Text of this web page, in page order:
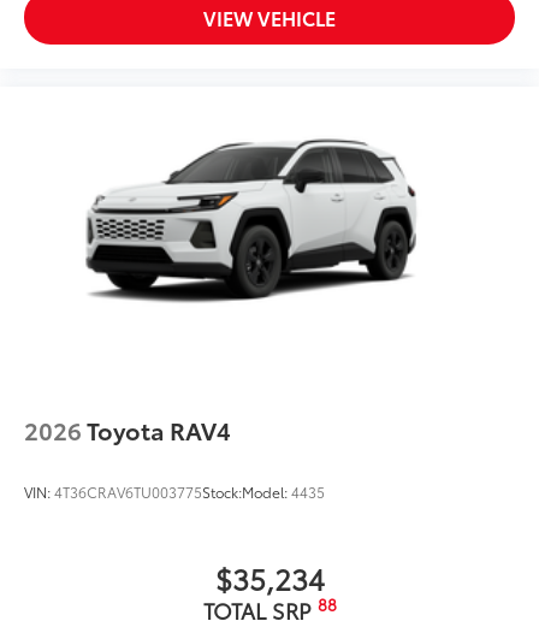
VIEW VEHICLE
2026Toyota RAV4
VIN:4T36CRAV6TU003775Stock:Model:4435
$35,234
TOTAL SRP 88